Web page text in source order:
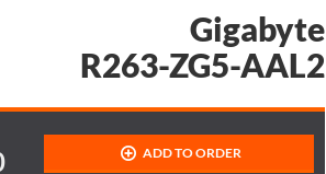
Gigabyte
R263-ZG5-AAL2